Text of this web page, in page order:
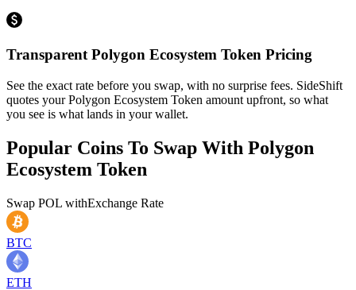
Transparent Polygon Ecosystem Token Pricing
See the exact rate before you swap, with no surprise fees. SideShift
quotes your Polygon Ecosystem Token amount upfront, so what
you see is what lands in your wallet.
Popular Coins To Swap With Polygon
Ecosystem Token
Swap POL withExchange Rate
BTC
ETH